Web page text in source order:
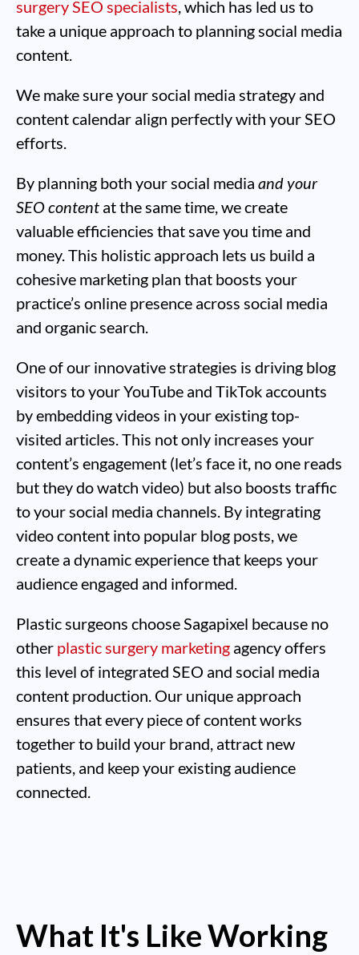
surgery SEO specialists, which has led us to
take a unique approach to planning social media
content.
We make sure your social media strategy and
content calendar align perfectly with your SEO
efforts.
By planning both your social media and your
SEO content at the same time, we create
valuable efficiencies that save you time and
money. This holistic approach lets us build a
cohesive marketing plan that boosts your
practice’s online presence across social media
and organic search.
One of our innovative strategies is driving blog
visitors to your YouTube and TikTok accounts
by embedding videos in your existing top-
visited articles. This not only increases your
content’s engagement (let’s face it, no one reads
but they do watch video) but also boosts traffic
to your social media channels. By integrating
video content into popular blog posts, we
create a dynamic experience that keeps your
audience engaged and informed.
Plastic surgeons choose Sagapixel because no
other plastic surgery marketing agency offers
this level of integrated SEO and social media
content production. Our unique approach
ensures that every piece of content works
together to build your brand, attract new
patients, and keep your existing audience
connected.
What It's Like Working